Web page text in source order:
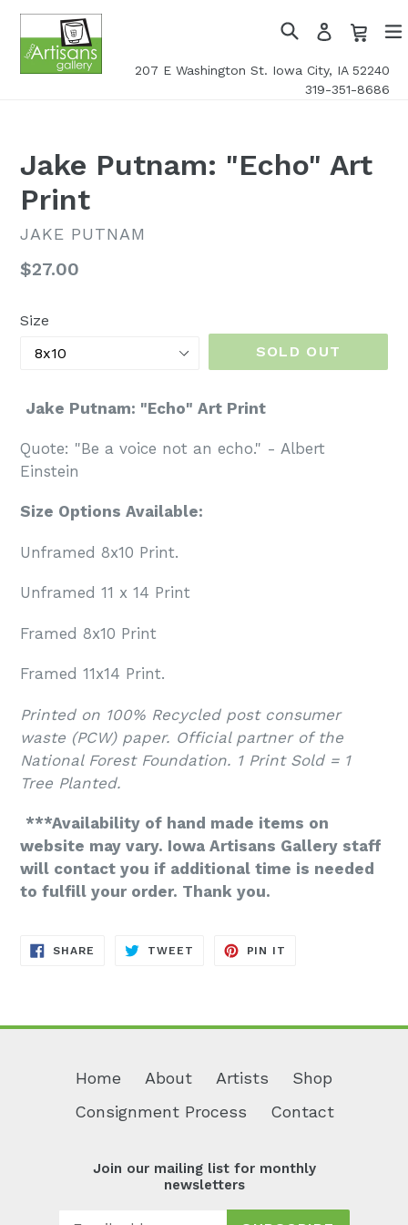
Skip
content
Log
Cart
Cart
207 E Washington St. Iowa City, IA 52240
319-351-8686
Jake Putnam: "Echo" Art
Print
JAKE PUTNAM
Regular
$27.00
Size
SOLD OUT
Jake Putnam: "Echo" Art Print
Quote: "Be a voice not an echo." - Albert
Einstein
Size Options Available:
Unframed 8x10 Print.
Unframed 11 x 14 Print
Framed 8x10 Print
Framed 11x14 Print.
Printed on 100% Recycled post consumer
waste (PCW) paper. Official partner of the
National Forest Foundation. 1 Print Sold = 1
Tree Planted.
***Availability of hand made items on
website may vary. Iowa Artisans Gallery staff
will contact you if additional time is needed
to fulfill your order. Thank you.
SHARE SHARE
TWEET TWEET
PIN IT
Home About Artists
Shop
Consignment Process
Contact
Join our mailing list for monthly
newsletters